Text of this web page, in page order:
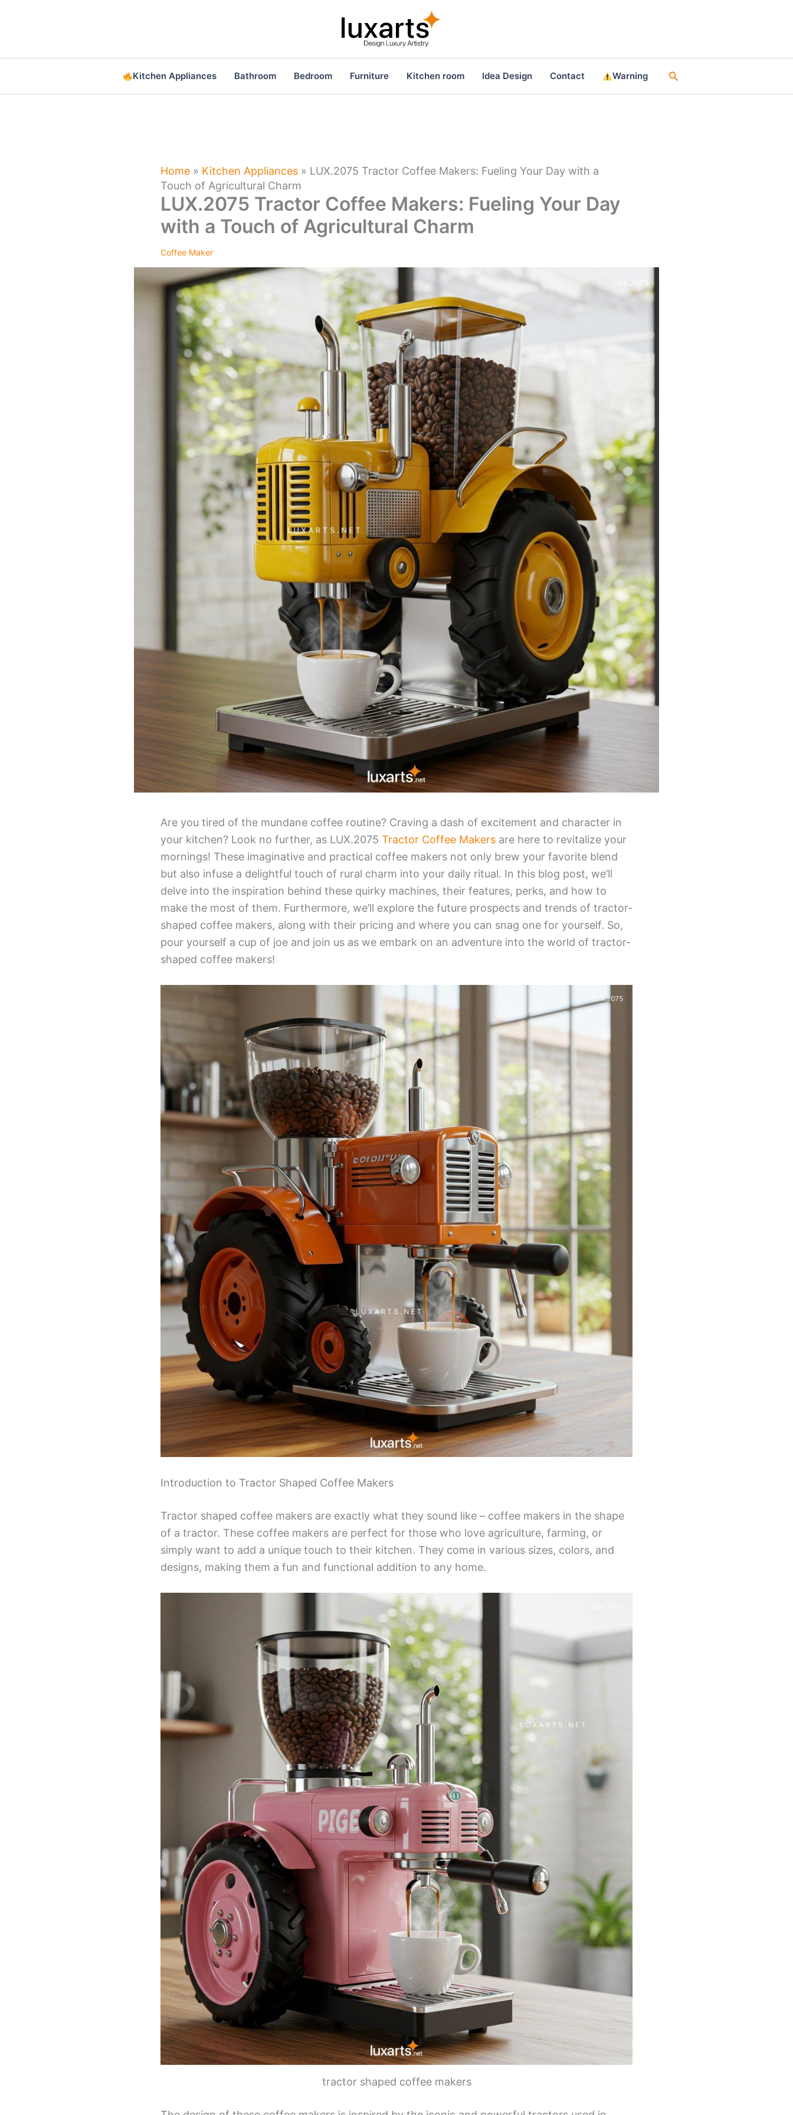
Kitchen Appliances Bathroom Bedroom Furniture Kitchen room Idea Design Contact Warning Search
Home » Kitchen Appliances » LUX.2075 Tractor Coffee Makers: Fueling Your Day with a
Touch of Agricultural Charm
LUX.2075 Tractor Coffee Makers: Fueling Your Day
with a Touch of Agricultural Charm
Coffee Maker
Are you tired of the mundane coffee routine? Craving a dash of excitement and character in
your kitchen? Look no further, as LUX.2075 Tractor Coffee Makers are here to revitalize your
mornings! These imaginative and practical coffee makers not only brew your favorite blend
but also infuse a delightful touch of rural charm into your daily ritual. In this blog post, we’ll
delve into the inspiration behind these quirky machines, their features, perks, and how to
make the most of them. Furthermore, we’ll explore the future prospects and trends of tractor-
shaped coffee makers, along with their pricing and where you can snag one for yourself. So,
pour yourself a cup of joe and join us as we embark on an adventure into the world of tractor-
shaped coffee makers!
Introduction to Tractor Shaped Coffee Makers
Tractor shaped coffee makers are exactly what they sound like – coffee makers in the shape
of a tractor. These coffee makers are perfect for those who love agriculture, farming, or
simply want to add a unique touch to their kitchen. They come in various sizes, colors, and
designs, making them a fun and functional addition to any home.
tractor shaped coffee makers